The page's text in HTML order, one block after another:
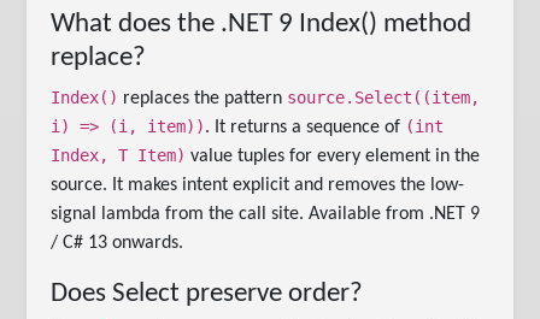
What does the .NET 9 Index() method
replace?
Index() replaces the pattern source.Select((item,
i) => (i, item)). It returns a sequence of (int
Index, T Item) value tuples for every element in the
source. It makes intent explicit and removes the low-
signal lambda from the call site. Available from .NET 9
/ C# 13 onwards.
Does Select preserve order?